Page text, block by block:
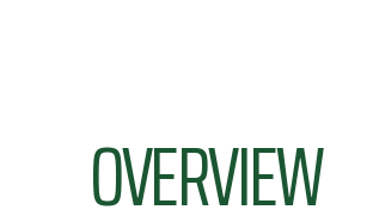
OVERVIEW